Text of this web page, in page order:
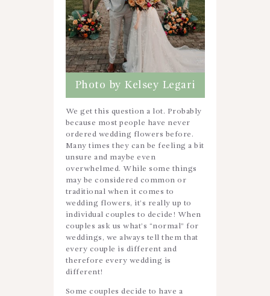
Photo by Kelsey Legari
We get this question a lot. Probably
because most people have never
ordered wedding flowers before.
Many times they can be feeling a bit
unsure and maybe even
overwhelmed. While some things
may be considered common or
traditional when it comes to
wedding flowers, it’s really up to
individual couples to decide! When
couples ask us what’s “normal” for
weddings, we always tell them that
every couple is different and
therefore every wedding is
different!
Some couples decide to have a